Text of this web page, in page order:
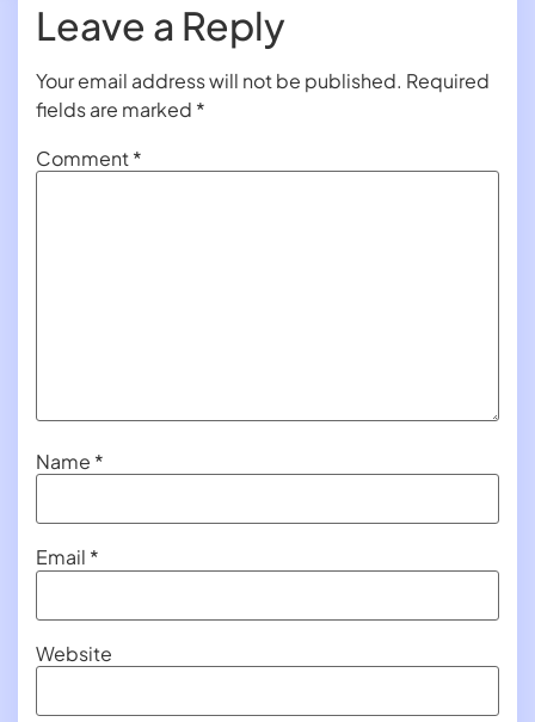
Leave a Reply
Your email address will not be published. Required
fields are marked *
Comment*
Name *
Email *
Website